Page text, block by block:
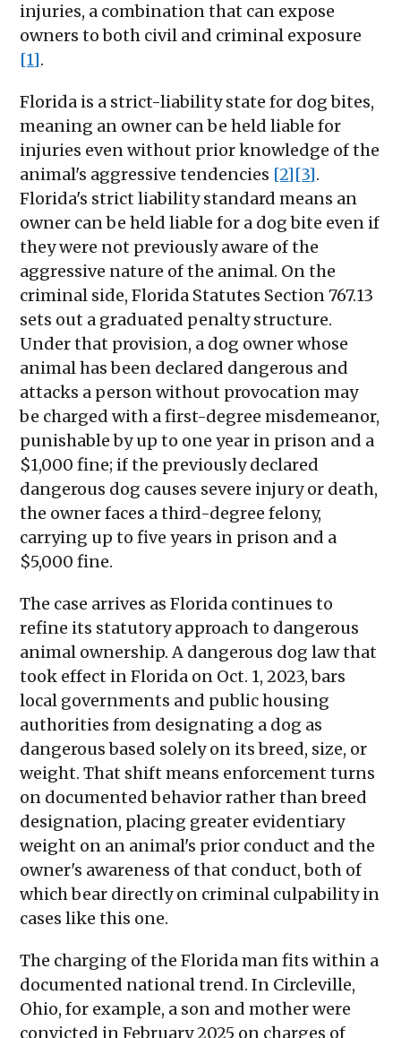
injuries, a combination that can expose
owners to both civil and criminal exposure
[1].
Florida is a strict-liability state for dog bites,
meaning an owner can be held liable for
injuries even without prior knowledge of the
animal's aggressive tendencies [2][3].
Florida's strict liability standard means an
owner can be held liable for a dog bite even if
they were not previously aware of the
aggressive nature of the animal. On the
criminal side, Florida Statutes Section 767.13
sets out a graduated penalty structure.
Under that provision, a dog owner whose
animal has been declared dangerous and
attacks a person without provocation may
be charged with a first-degree misdemeanor,
punishable by up to one year in prison and a
$1,000 fine; if the previously declared
dangerous dog causes severe injury or death,
the owner faces a third-degree felony,
carrying up to five years in prison and a
$5,000 fine.
The case arrives as Florida continues to
refine its statutory approach to dangerous
animal ownership. A dangerous dog law that
took effect in Florida on Oct. 1, 2023, bars
local governments and public housing
authorities from designating a dog as
dangerous based solely on its breed, size, or
weight. That shift means enforcement turns
on documented behavior rather than breed
designation, placing greater evidentiary
weight on an animal's prior conduct and the
owner's awareness of that conduct, both of
which bear directly on criminal culpability in
cases like this one.
The charging of the Florida man fits within a
documented national trend. In Circleville,
Ohio, for example, a son and mother were
convicted in February 2025 on charges of